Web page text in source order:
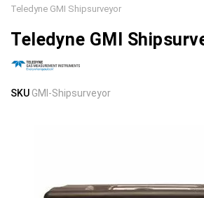
Teledyne GMI Shipsurveyor
Teledyne GMI
Skip
Skip
SKU GMI-Shipsurveyor